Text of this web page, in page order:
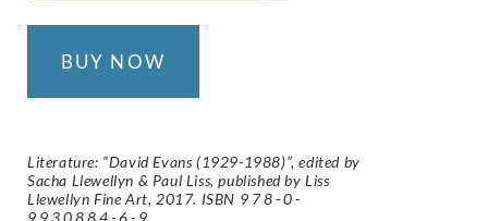
BUY NOW
Literature: “David Evans (1929-1988)”, edited by
Sacha Llewellyn & Paul Liss, published by Liss
Llewellyn Fine Art, 2017. ISBN 978-0-
9930884-6-9